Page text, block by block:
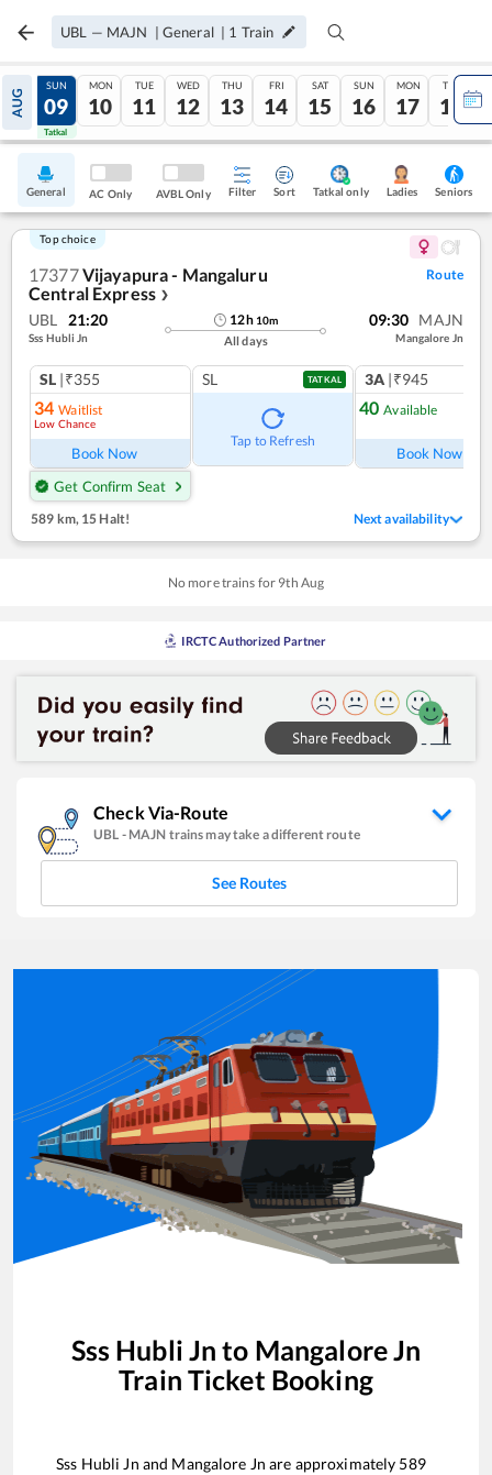
UBL — MAJN | General | 1 Train
AUG
08
Tatkal
SUN
09
Tatkal
MON
10
TUE
11
WED
12
THU
13
FRI
14
SAT
15
SUN
16
MON
17
TUE
18
General AC Only AVBL Only Filter Sort Tatkal only Ladies Seniors
Top choice
17377Vijayapura - Mangaluru
Central Express ❯
Route
UBL 21:20
Sss Hubli Jn
12h 10m
All days
09:30 MAJN
Mangalore Jn
SL |₹355
34 Waitlist
Low Chance
Book Now
Get Confirm Seat
SL TATKAL
Tap to Refresh
3A |₹945
40 Available
Book Now
589 km, 15 Halt! Next availability
No more trains for 9th Aug
IRCTC Authorized Partner
Check Via-Route
UBL - MAJN trains may take a different route
See Routes
Sss Hubli Jn to Mangalore Jn
Train Ticket Booking
Sss Hubli Jn and Mangalore Jn are approximately 589